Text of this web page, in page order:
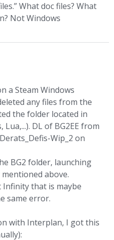
What doc files? What
Not Windows
a Steam Windows
any files from the
the folder located in
DL of BG2EE from
Wip_2 on
BG2 folder, launching
above.
that is maybe
same error.
with Interplan, I got this